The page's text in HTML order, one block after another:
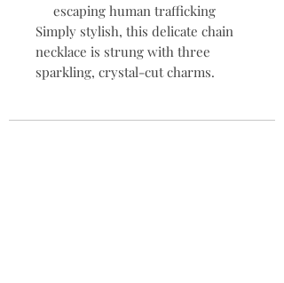
escaping human trafficking
Simply stylish, this delicate chain
necklace is strung with three
sparkling, crystal-cut charms.